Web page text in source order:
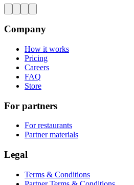
Company
How it works
Pricing
Careers
FAQ
Store
For partners
For restaurants
Partner materials
Legal
Terms & Conditions